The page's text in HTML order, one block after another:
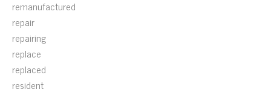
remanufactured
repair
repairing
replace
replaced
resident